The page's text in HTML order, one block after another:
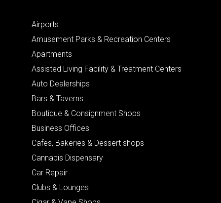
Airports
Amusement Parks & Recreation Centers
Apartments
Assisted Living Facility & Treatment Centers
Auto Dealerships
Bars & Taverns
Boutique & Consignment Shops
Business Offices
Cafes, Bakeries & Dessert shops
Cannabis Dispensary
Car Repair
Clubs & Lounges